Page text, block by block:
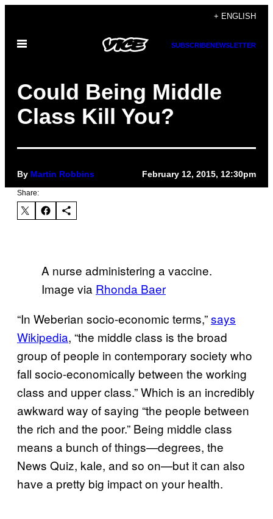
content
+ ENGLISH
Open
SUBSCRIBENEWSLETTER
Could Being Middle
Class Kill You?
By Martin Robbins February 12, 2015, 12:30pm
Share:
A nurse administering a vaccine.
Image via Rhonda Baer
“In Weberian socio-economic terms,”says
Wikipedia, “the middle class is the broad
group of people in contemporary society who
fall socio-economically between the working
class and upper class.” Which is an incredibly
awkward way of saying “the people between
the rich and the poor.” Being middle class
means a bunch of things—degrees, the
News Quiz, kale, and so on—but it can also
have a pretty big impact on your health.